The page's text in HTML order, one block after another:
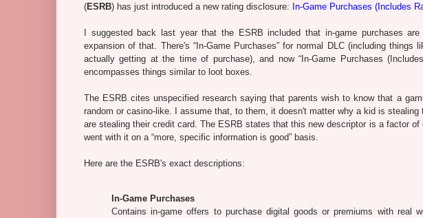
(ESRB) has just introduced a new rating disclosure: In-Game Purchases (Includes
I suggested back last year that the ESRB included that in-game purchases
expansion of that. There's “In-Game Purchases” for normal DLC (including
actually getting at the time of purchase), and now “In-Game Purchases
encompasses things similar to loot boxes.
The ESRB cites unspecified research saying that parents wish to know that a
random or casino-like. I assume that, to them, it doesn't matter why a kid is
are stealing their credit card. The ESRB states that this new descriptor is a factor
went with it on a “more, specific information is good” basis.
Here are the ESRB's exact descriptions:
In-Game Purchases
Contains in-game offers to purchase digital goods or premiums with real